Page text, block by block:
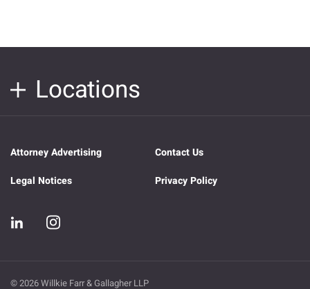
Locations
Attorney Advertising
Contact Us
Legal Notices
Privacy Policy
© 2026 Willkie Farr & Gallagher LLP